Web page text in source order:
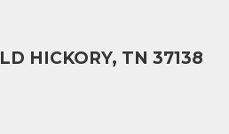
HICKORY, TN 37138